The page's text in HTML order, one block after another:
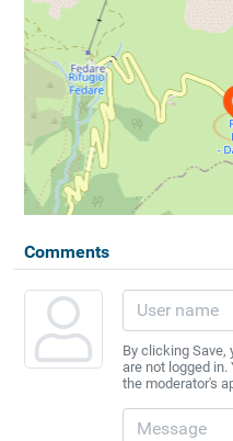
Comments
By clicking Save,
are not logged
the moderator's